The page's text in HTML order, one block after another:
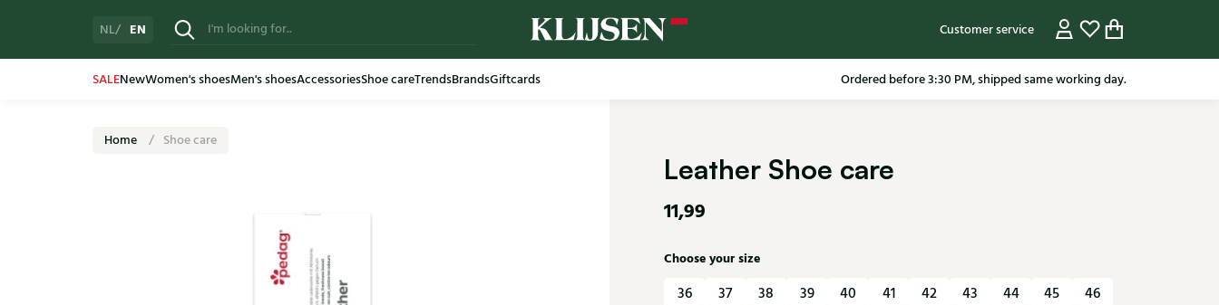
NL EN Customer service
SALENewWomen's shoesMen's shoesAccessoriesShoe careTrendsBrandsGiftcards Ordered before 3:30 PM, shipped same working day.
Home Shoe care
Leather Shoe care
11,99
Choose your size
36 37 38 39 40 41 42 43 44 45
46